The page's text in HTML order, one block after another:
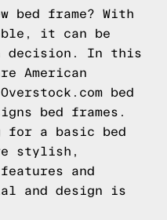
bed frame? With
it can be
a decision. In this
American
bed
bed frames.
for a basic bed
stylish,
and
and design is